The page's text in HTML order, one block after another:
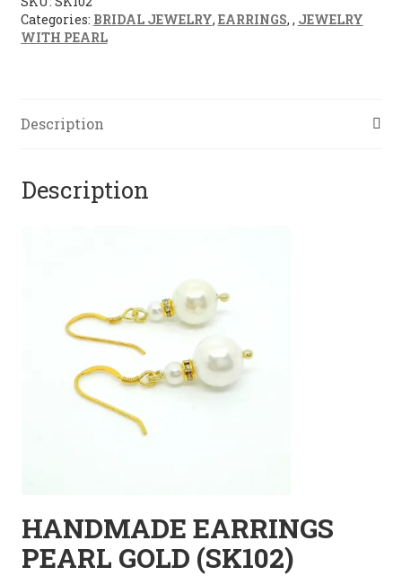
Categories: BRIDAL JEWELRY, EARRINGS, , JEWELRY
WITH PEARL
Description
Description
HANDMADE EARRINGS
PEARL GOLD (SK102)